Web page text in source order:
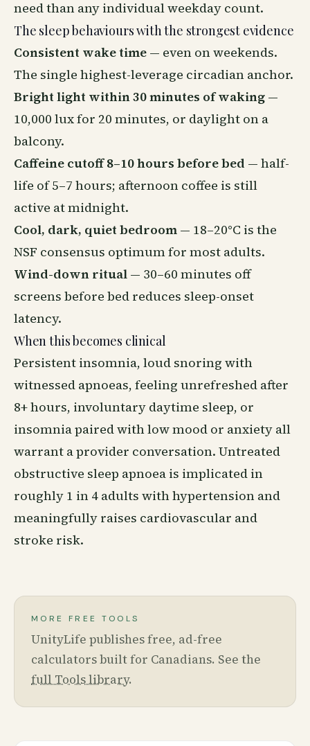
need than any individual weekday count.
The sleep behaviours with the strongest evidence
Consistent wake time — even on weekends.
The single highest-leverage circadian anchor.
Bright light within 30 minutes of waking —
10,000 lux for 20 minutes, or daylight on a
balcony.
Caffeine cutoff 8–10 hours before bed — half-
life of 5–7 hours; afternoon coffee is still
active at midnight.
Cool, dark, quiet bedroom — 18–20°C is the
NSF consensus optimum for most adults.
Wind-down ritual — 30–60 minutes off
screens before bed reduces sleep-onset
latency.
When this becomes clinical
Persistent insomnia, loud snoring with
witnessed apnoeas, feeling unrefreshed after
8+ hours, involuntary daytime sleep, or
insomnia paired with low mood or anxiety all
warrant a provider conversation. Untreated
obstructive sleep apnoea is implicated in
roughly 1 in 4 adults with hypertension and
meaningfully raises cardiovascular and
stroke risk.
MORE FREE TOOLS
UnityLife publishes free, ad-free
calculators built for Canadians. See the
full Tools library.